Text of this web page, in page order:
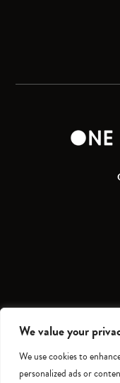
We value your
We use cookies to
personalized ads or